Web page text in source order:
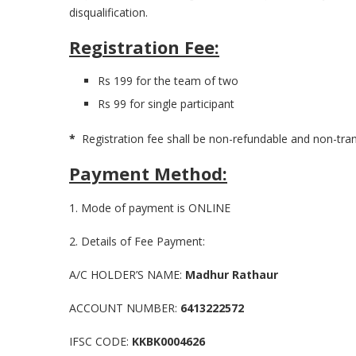
disqualification.
Registration Fee:
Rs 199 for the team of two
Rs 99 for single participant
* Registration fee shall be non-refundable and non-
Payment Method:
1. Mode of payment is ONLINE
2. Details of Fee Payment:
A/C HOLDER’S NAME: Madhur Rathaur
ACCOUNT NUMBER: 6413222572
IFSC CODE: KKBK0004626